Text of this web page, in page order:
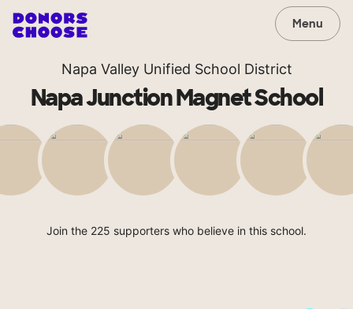
Menu
Napa Valley Unified School District
Napa Junction Magnet School
Join the 225 supporters who believe in this school.